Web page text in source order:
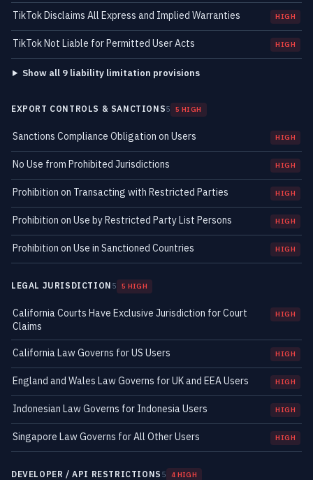
TikTok Disclaims All Express and Implied Warranties HIGH
TikTok Not Liable for Permitted User Acts HIGH
Show all 9 liability limitation provisions
EXPORT CONTROLS & SANCTIONS5 5 HIGH
Sanctions Compliance Obligation on Users HIGH
No Use from Prohibited Jurisdictions HIGH
Prohibition on Transacting with Restricted Parties HIGH
Prohibition on Use by Restricted Party List Persons HIGH
Prohibition on Use in Sanctioned Countries HIGH
LEGAL JURISDICTION 5 5 HIGH
California Courts Have Exclusive Jurisdiction for Court
Claims
HIGH
California Law Governs for US Users HIGH
England and Wales Law Governs for UK and EEA Users HIGH
Indonesian Law Governs for Indonesia Users HIGH
Singapore Law Governs for All Other Users HIGH
DEVELOPER / API RESTRICTIONS 5 4 HIGH